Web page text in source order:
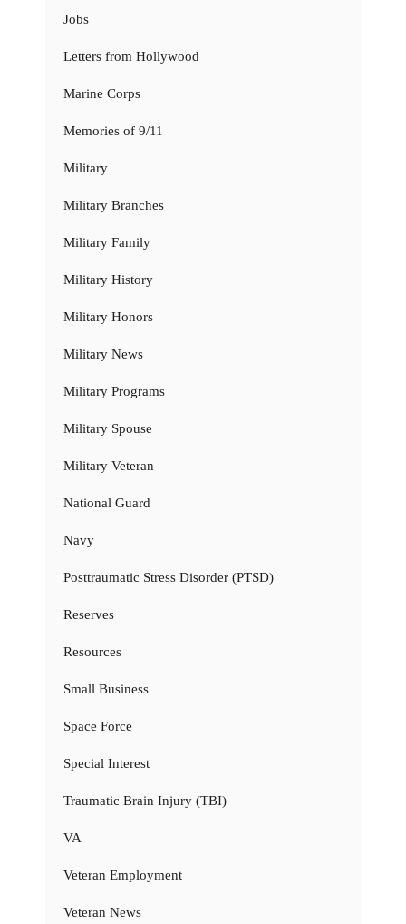
Jobs
Letters from Hollywood
Marine Corps
Memories of 9/11
Military
Military Branches
Military Family
Military History
Military Honors
Military News
Military Programs
Military Spouse
Military Veteran
National Guard
Navy
Posttraumatic Stress Disorder (PTSD)
Reserves
Resources
Small Business
Space Force
Special Interest
Traumatic Brain Injury (TBI)
VA
Veteran Employment
Veteran News